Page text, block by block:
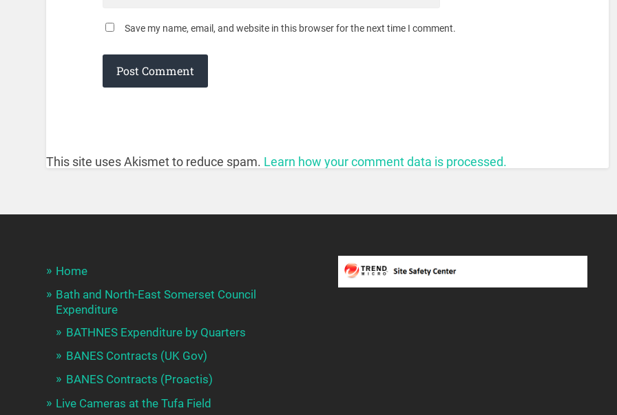
Save my name, email, and website in this browser for the next time I comment.
This site uses Akismet to reduce spam. Learn how your comment data is processed.
Home
Bath and North-East Somerset Council
Expenditure
BATHNES Expenditure by Quarters
BANES Contracts (UK Gov)
BANES Contracts (Proactis)
Live Cameras at the Tufa Field